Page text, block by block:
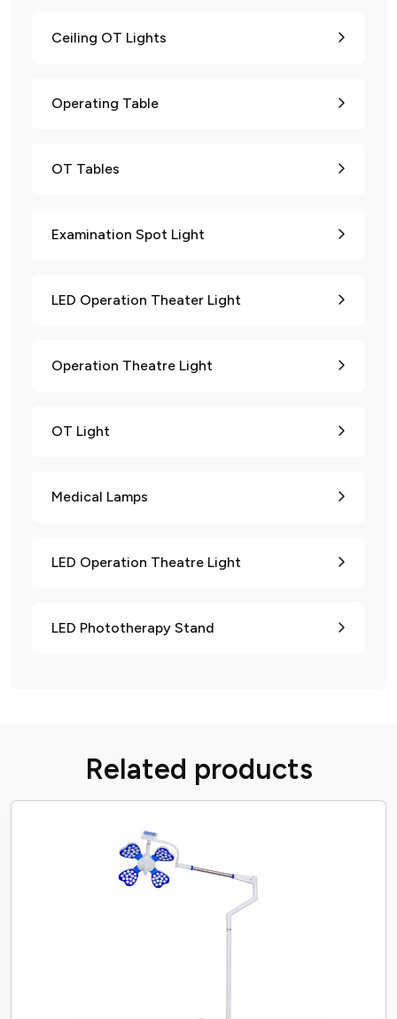
Ceiling OT Lights
Operating Table
OT Tables
Examination Spot Light
LED Operation Theater Light
Operation Theatre Light
OT Light
Medical Lamps
LED Operation Theatre Light
LED Phototherapy Stand
Related products